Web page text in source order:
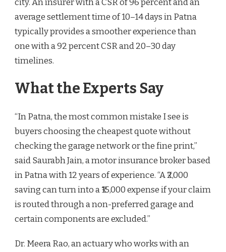
city. An insurer with a CSR of 96 percent and an
average settlement time of 10–14 days in Patna
typically provides a smoother experience than
one with a 92 percent CSR and 20–30 day
timelines.
What the Experts Say
“In Patna, the most common mistake I see is
buyers choosing the cheapest quote without
checking the garage network or the fine print,”
said Saurabh Jain, a motor insurance broker based
in Patna with 12 years of experience. “A ₹2,000
saving can turn into a ₹15,000 expense if your claim
is routed through a non-preferred garage and
certain components are excluded.”
Dr. Meera Rao, an actuary who works with an